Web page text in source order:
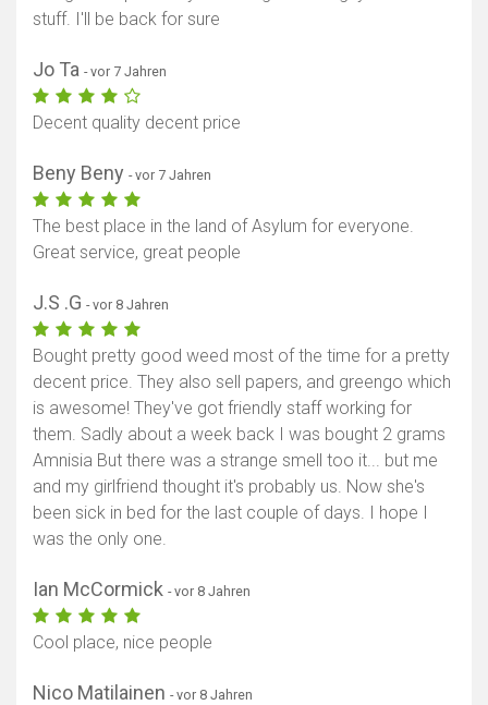
stuff. I'll be back for sure
Jo Ta - vor 7 Jahren
Decent quality decent price
Beny Beny - vor 7 Jahren
The best place in the land of Asylum for everyone.
Great service, great people
J.S .G - vor 8 Jahren
Bought pretty good weed most of the time for a pretty
decent price. They also sell papers, and greengo which
is awesome! They've got friendly staff working for
them. Sadly about a week back I was bought 2 grams
Amnisia But there was a strange smell too it... but me
and my girlfriend thought it's probably us. Now she's
been sick in bed for the last couple of days. I hope I
was the only one.
Ian McCormick - vor 8 Jahren
Cool place, nice people
Nico Matilainen - vor 8 Jahren